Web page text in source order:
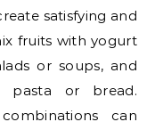
satisfying and
fruits with yogurt
or soups, and
pasta or bread.
can